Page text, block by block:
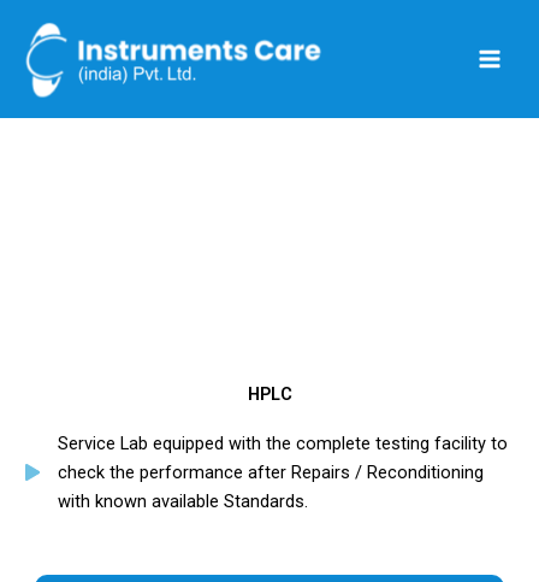
content
HPLC
Service Lab equipped with the complete testing facility to
check the performance after Repairs / Reconditioning
with known available Standards.